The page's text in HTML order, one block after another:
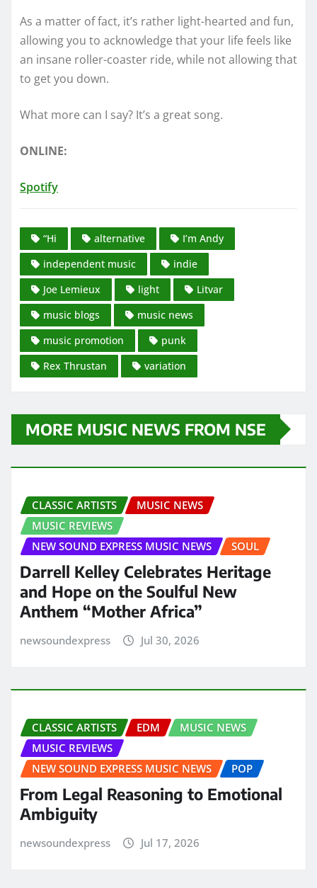
As a matter of fact, it’s rather light-hearted and fun,
allowing you to acknowledge that your life feels like
an insane roller-coaster ride, while not allowing that
to get you down.
What more can I say? It’s a great song.
ONLINE:
Spotify
“Hi alternative
I’m Andy
independent music
indie
Joe Lemieux
light
Litvar
music blogs
music news
music promotion
punk
Rex Thrustan
variation
MORE MUSIC NEWS FROM NSE
CLASSIC ARTISTS
MUSIC NEWS
MUSIC REVIEWS
NEW SOUND EXPRESS MUSIC NEWS
SOUL
Darrell Kelley Celebrates Heritage
and Hope on the Soulful New
Anthem “Mother Africa”
newsoundexpress Jul 30, 2026
CLASSIC ARTISTS EDM
MUSIC NEWS
MUSIC REVIEWS
NEW SOUND EXPRESS MUSIC NEWS
POP
From Legal Reasoning to Emotional
Ambiguity
newsoundexpress Jul 17, 2026